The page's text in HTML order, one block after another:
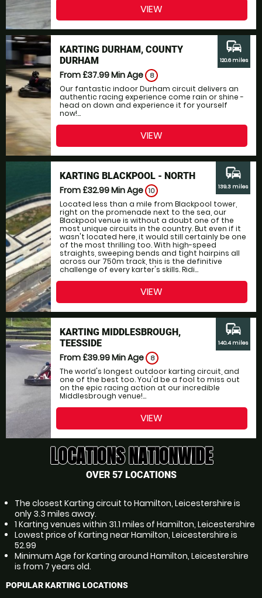
VIEW
KARTING DURHAM, COUNTY
DURHAM
From £37.99Min Age 8
Our fantastic indoor Durham circuit delivers an
authentic racing experience come rain or shine -
head on down and experience it for yourself
now!...
commute
120.6 miles
VIEW
KARTING BLACKPOOL - NORTH
From £32.99Min Age 10
Located less than a mile from Blackpool tower,
right on the promenade next to the sea, our
Blackpool venue is without a doubt one of the
most unique circuits in the country. But even if it
wasn't located here, it would still certainly be one
of the most thrilling too. With high-speed
straights, sweeping bends and tight hairpins all
across our 750m track, this is the definitive
challenge of every karter's skills. Ridi...
commute
139.3 miles
VIEW
KARTING MIDDLESBROUGH,
TEESSIDE
From £39.99Min Age 8
The world's longest outdoor karting circuit, and
one of the best too. You'd be a fool to miss out
on the epic racing action at our incredible
Middlesbrough venue!...
commute
140.4 miles
VIEW
LOCATIONS NATIONWIDE
OVER 57 LOCATIONS
The closest Karting circuit to Hamilton, Leicestershire is
only 3.3 miles away.
1 Karting venues within 31.1 miles of Hamilton, Leicestershire
Lowest price of Karting near Hamilton, Leicestershire is
52.99
Minimum Age for Karting around Hamilton, Leicestershire
is from 7 years old.
POPULAR KARTING LOCATIONS